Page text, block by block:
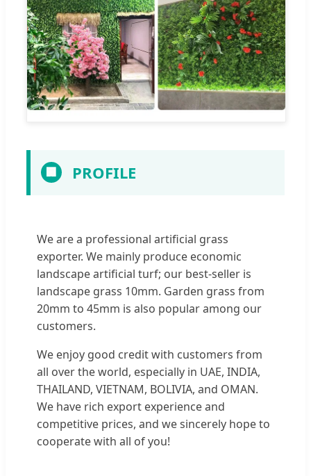
🏢 PROFILE
We are a professional artificial grass
exporter. We mainly produce economic
landscape artificial turf; our best-seller is
landscape grass 10mm. Garden grass from
20mm to 45mm is also popular among our
customers.
We enjoy good credit with customers from
all over the world, especially in UAE, INDIA,
THAILAND, VIETNAM, BOLIVIA, and OMAN.
We have rich export experience and
competitive prices, and we sincerely hope to
cooperate with all of you!